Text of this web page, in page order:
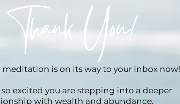
Thank You!
meditation is on its way to your inbox now!
so excited you are stepping into a deeper
with wealth and abundance.